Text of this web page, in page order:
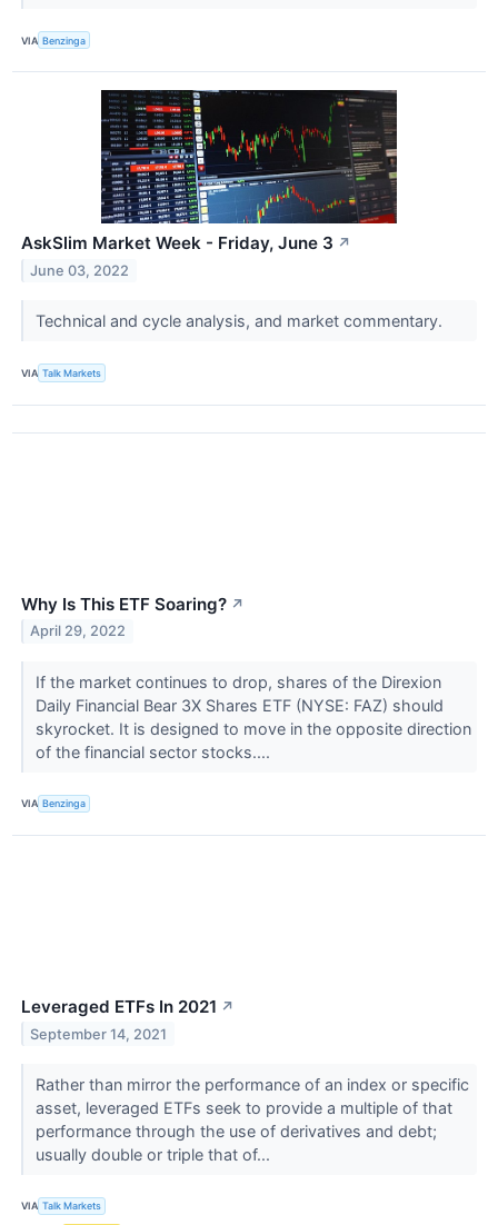
VIA Benzinga
AskSlim Market Week - Friday, June 3 ↗
June 03, 2022
Technical and cycle analysis, and market commentary.
VIA Talk Markets
Why Is This ETF Soaring? ↗
April 29, 2022
If the market continues to drop, shares of the Direxion
Daily Financial Bear 3X Shares ETF (NYSE: FAZ) should
skyrocket. It is designed to move in the opposite direction
of the financial sector stocks....
VIA Benzinga
Leveraged ETFs In 2021 ↗
September 14, 2021
Rather than mirror the performance of an index or specific
asset, leveraged ETFs seek to provide a multiple of that
performance through the use of derivatives and debt;
usually double or triple that of...
VIA Talk Markets